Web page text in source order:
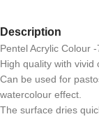
Description
Pentel Acrylic Colour
High quality with vivid
Can be used for
watercolour effect.
The surface dries